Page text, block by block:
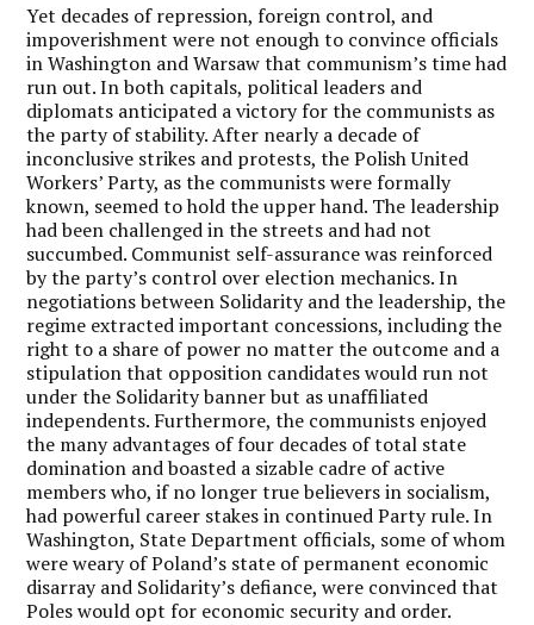
Yet decades of repression, foreign control, and
impoverishment were not enough to convince officials
in Washington and Warsaw that communism’s time had
run out. In both capitals, political leaders and
diplomats anticipated a victory for the communists as
the party of stability. After nearly a decade of
inconclusive strikes and protests, the Polish United
Workers’ Party, as the communists were formally
known, seemed to hold the upper hand. The leadership
had been challenged in the streets and had not
succumbed. Communist self-assurance was reinforced
by the party’s control over election mechanics. In
negotiations between Solidarity and the leadership, the
regime extracted important concessions, including the
right to a share of power no matter the outcome and a
stipulation that opposition candidates would run not
under the Solidarity banner but as unaffiliated
independents. Furthermore, the communists enjoyed
the many advantages of four decades of total state
domination and boasted a sizable cadre of active
members who, if no longer true believers in socialism,
had powerful career stakes in continued Party rule. In
Washington, State Department officials, some of whom
were weary of Poland’s state of permanent economic
disarray and Solidarity’s defiance, were convinced that
Poles would opt for economic security and order.